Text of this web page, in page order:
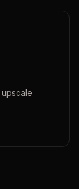
upscale